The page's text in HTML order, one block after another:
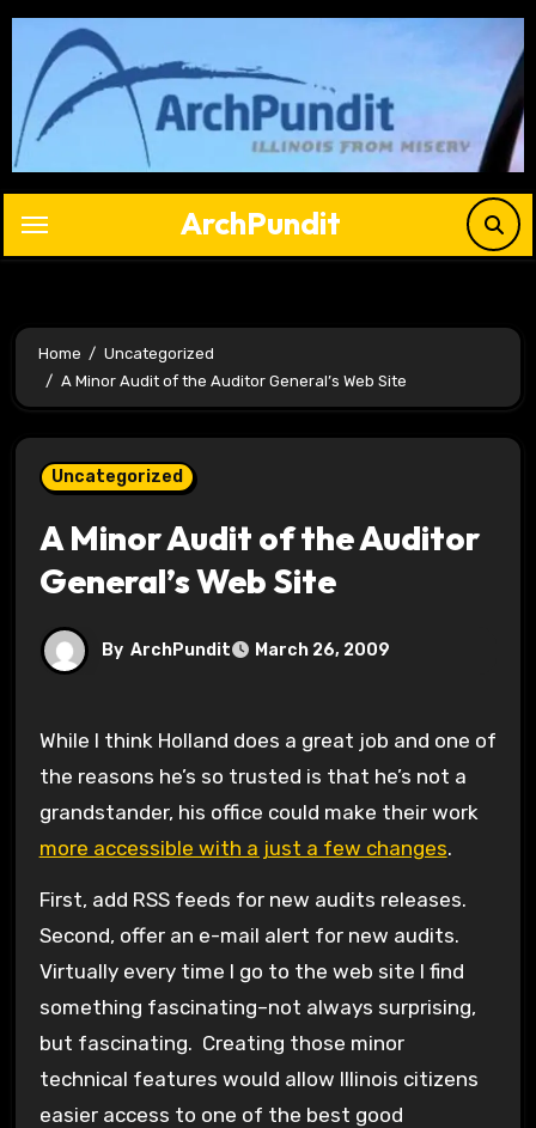
Skip
content
ArchPundit
Home
Uncategorized
A Minor Audit of the Auditor General’s Web Site
Uncategorized
A Minor Audit of the Auditor
General’s Web Site
By ArchPundit March 26, 2009
While I think Holland does a great job and one of
the reasons he’s so trusted is that he’s not a
grandstander, his office could make their work
more accessible with a just a few changes.
First, add RSS feeds for new audits releases.
Second, offer an e-mail alert for new audits.
Virtually every time I go to the web site I find
something fascinating–not always surprising,
but fascinating. Creating those minor
technical features would allow Illinois citizens
easier access to one of the best good